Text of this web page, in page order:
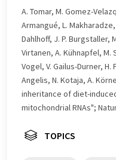
A. Tomar, M. Gomez-
Armangué, L.
Dahlhoff, J. P. Burgstaller,
Virtanen, A. Kühnapfel, M.
Vogel, V. Gailus-Durner,
Angelis, N. Kotaja, A.
inheritance of diet-
mitochondrial RNAs";
TOPICS